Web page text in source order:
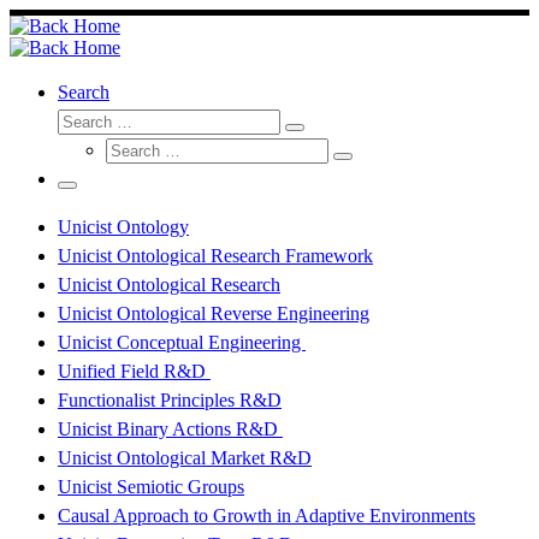
Skip
to
content
Search
Search
Search
Search
Search
Menu
Unicist Ontology
Unicist Ontological Research Framework
Unicist Ontological Research
Unicist Ontological Reverse Engineering
Unicist Conceptual Engineering
Unified Field R&D
Functionalist Principles R&D
Unicist Binary Actions R&D
Unicist Ontological Market R&D
Unicist Semiotic Groups
Causal Approach to Growth in Adaptive Environments